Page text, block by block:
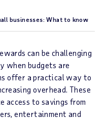
businesses: What to know
can be challenging
when budgets are
offer a practical way to
overhead. These
access to savings from
entertainment and